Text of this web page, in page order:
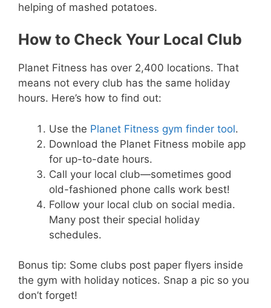
helping of mashed potatoes.
How to Check Your Local Club
Planet Fitness has over 2,400 locations. That
means not every club has the same holiday
hours. Here’s how to find out:
Use the Planet Fitness gym finder tool.
Download the Planet Fitness mobile app
for up-to-date hours.
Call your local club—sometimes good
old-fashioned phone calls work best!
Follow your local club on social media.
Many post their special holiday
schedules.
Bonus tip: Some clubs post paper flyers inside
the gym with holiday notices. Snap a pic so you
don’t forget!